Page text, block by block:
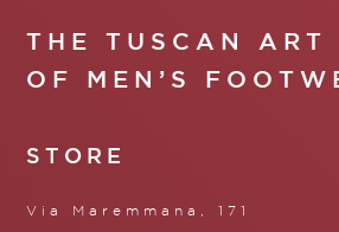
THE TUSCAN ART
OF MEN’S
STORE
Via Maremmana, 171